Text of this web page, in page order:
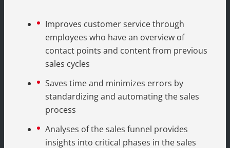
Improves customer service through
employees who have an overview of
contact points and content from previous
sales cycles
Saves time and minimizes errors by
standardizing and automating the sales
process
Analyses of the sales funnel provides
insights into critical phases in the sales